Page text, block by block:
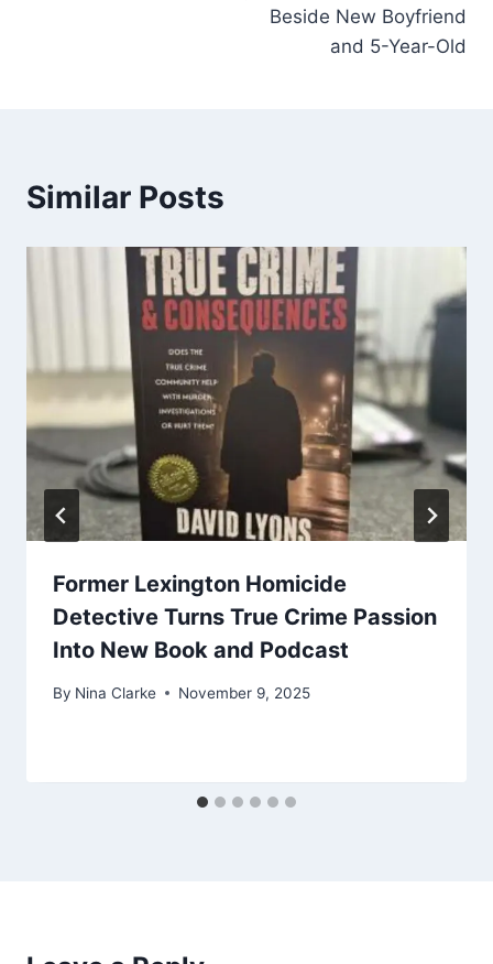
Beside New Boyfriend
and 5-Year-Old
Similar Posts
Former Lexington Homicide
Detective Turns True Crime Passion
Into New Book and Podcast
By Nina Clarke November 9, 2025